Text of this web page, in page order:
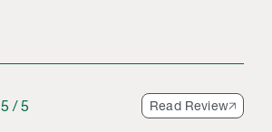
5 /5 Read Review